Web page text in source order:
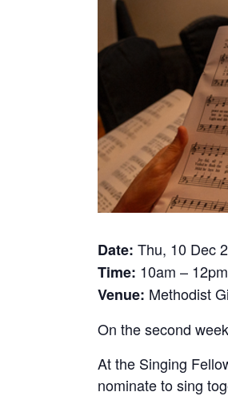
Date: Thu, 10 Dec
Time: 10am – 12pm
Venue: Methodist
On the second
At the Singing
nominate to sing